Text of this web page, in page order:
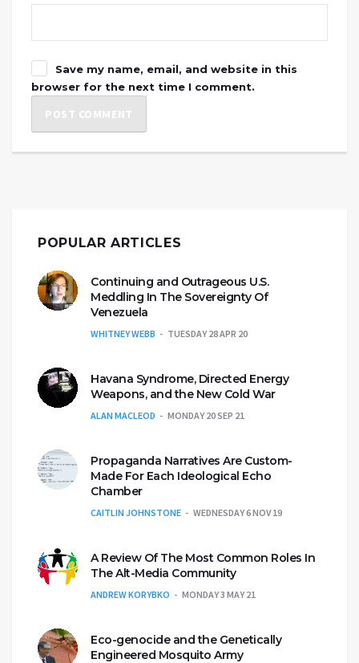
Save my name, email, and website in this
browser for the next time I comment.
POPULAR ARTICLES
Continuing and Outrageous U.S.
Meddling In The Sovereignty Of
Venezuela
WHITNEY WEBB TUESDAY 28 APR 20
Havana Syndrome, Directed Energy
Weapons, and the New Cold War
ALAN MACLEOD MONDAY 20 SEP 21
Propaganda Narratives Are Custom-
Made For Each Ideological Echo
Chamber
CAITLIN JOHNSTONE WEDNESDAY 6 NOV 19
A Review Of The Most Common Roles In
The Alt-Media Community
ANDREW KORYBKO MONDAY 3 MAY 21
Eco-genocide and the Genetically
Engineered Mosquito Army